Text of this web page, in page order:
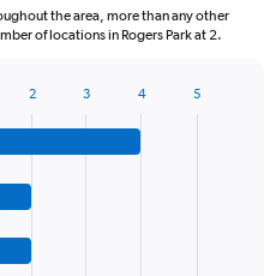
the area, more than any other
of locations in Rogers Park at 2.
2 3 4 5